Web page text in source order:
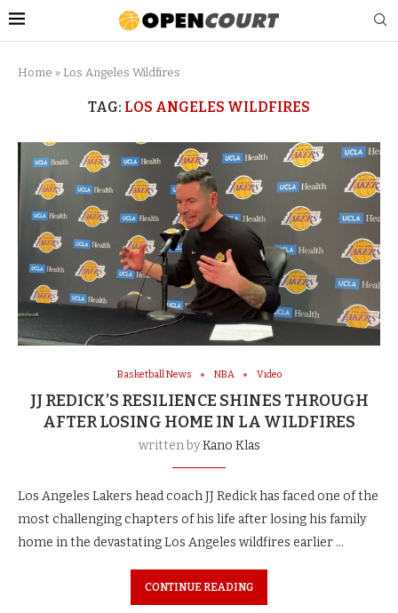
Home » Los Angeles Wildfires
TAG: LOS ANGELES WILDFIRES
Basketball News NBA Video
JJ REDICK’S RESILIENCE SHINES THROUGH
AFTER LOSING HOME IN LA WILDFIRES
written byKano Klas
Los Angeles Lakers head coach JJ Redick has faced one of the
most challenging chapters of his life after losing his family
home in the devastating Los Angeles wildfires earlier …
CONTINUE READING